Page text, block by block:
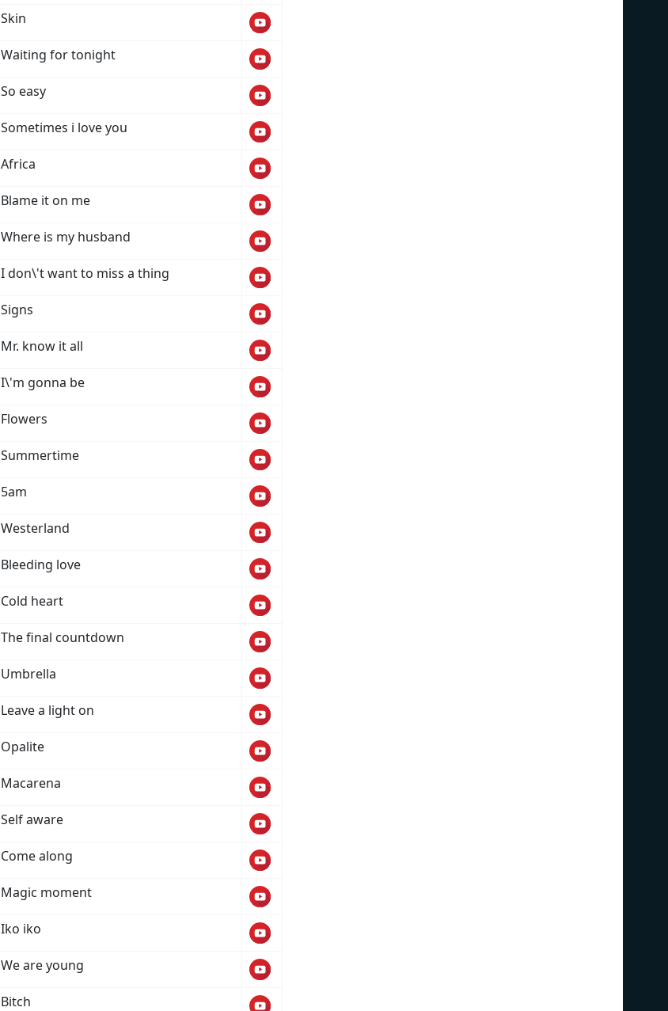
Skin
Waiting for tonight
So easy
Sometimes i love you
Africa
Blame it on me
Where is my husband
I don\'t want to miss a thing
Signs
Mr. know it all
I\'m gonna be
Flowers
Summertime
5am
Westerland
Bleeding love
Cold heart
The final countdown
Umbrella
Leave a light on
Opalite
Macarena
Self aware
Come along
Magic moment
Iko iko
We are young
Bitch